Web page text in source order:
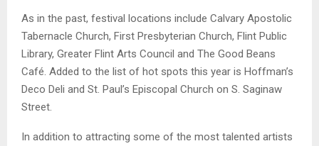
As in the past, festival locations include Calvary Apostolic
Tabernacle Church, First Presbyterian Church, Flint Public
Library, Greater Flint Arts Council and The Good Beans
Café. Added to the list of hot spots this year is Hoffman’s
Deco Deli and St. Paul’s Episcopal Church on S. Saginaw
Street.
In addition to attracting some of the most talented artists